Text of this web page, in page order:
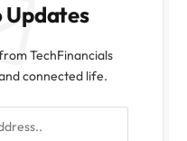
Updates
TechFinancials
connected life.